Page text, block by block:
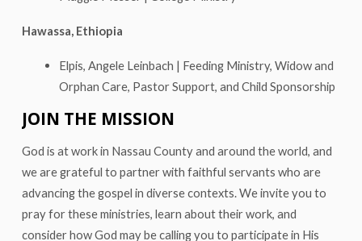
Hawassa, Ethiopia
Elpis, Angele Leinbach | Feeding Ministry, Widow and
Orphan Care, Pastor Support, and Child Sponsorship
JOIN THE MISSION
God is at work in Nassau County and around the world, and
we are grateful to partner with faithful servants who are
advancing the gospel in diverse contexts. We invite you to
pray for these ministries, learn about their work, and
consider how God may be calling you to participate in His